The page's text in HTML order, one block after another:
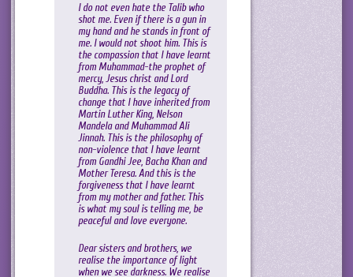
I do not even hate the Talib who
shot me. Even if there is a gun in
my hand and he stands in front of
me. I would not shoot him. This is
the compassion that I have learnt
from Muhammad-the prophet of
mercy, Jesus christ and Lord
Buddha. This is the legacy of
change that I have inherited from
Martin Luther King, Nelson
Mandela and Muhammad Ali
Jinnah. This is the philosophy of
non-violence that I have learnt
from Gandhi Jee, Bacha Khan and
Mother Teresa. And this is the
forgiveness that I have learnt
from my mother and father. This
is what my soul is telling me, be
peaceful and love everyone.
Dear sisters and brothers, we
realise the importance of light
when we see darkness. We realise